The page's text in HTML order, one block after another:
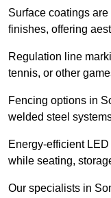
Surface coatings
finishes, offering
Regulation line
tennis, or other
Fencing options in
welded steel
Energy-efficient
while seating,
Our specialists in